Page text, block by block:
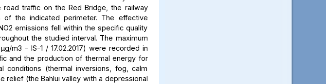
traffic on the Red Bridge, the railway
the indicated perimeter. The effective
emissions fell within the specific quality
the studied interval. The maximum
m3 – IS-1 / 17.02.2017) were recorded in
and the production of thermal energy for
conditions (thermal inversions, fog, calm
relief (the Bahlui valley with a depressional